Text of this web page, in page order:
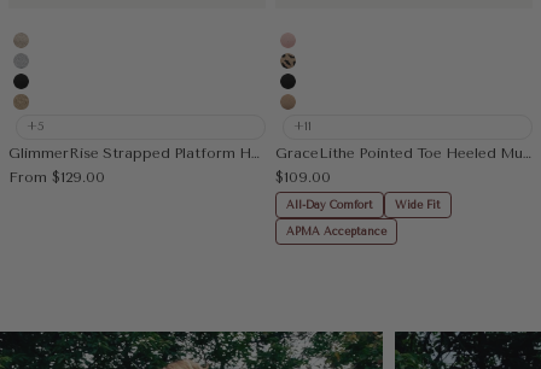
Gold
Silver
Black
Deep Apricot
+5
GlimmerRise Strapped Platform Heeled Sandal
Sale price
From $129.00
Pink
Leopard
Black
Apricot
+11
GraceLithe Pointed Toe Heeled Mule
Sale price
$109.00
All-Day Comfort Wide Fit
APMA Acceptance